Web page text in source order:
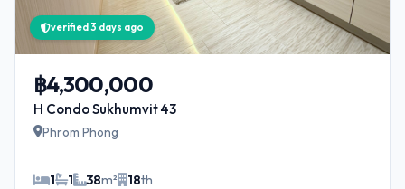
verified 3 days ago
฿4,300,000
H Condo Sukhumvit 43
Phrom Phong
1 1 38m² 18th